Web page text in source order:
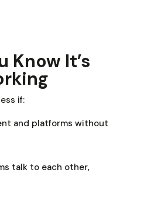
Know It’s
if:
and platforms without
talk to each other,